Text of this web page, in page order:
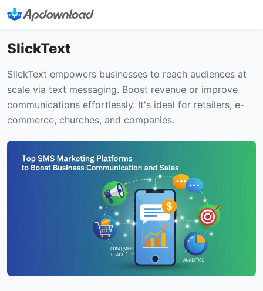
SlickText
SlickText empowers businesses to reach audiences at
scale via text messaging. Boost revenue or improve
communications effortlessly. It's ideal for retailers, e-
commerce, churches, and companies.